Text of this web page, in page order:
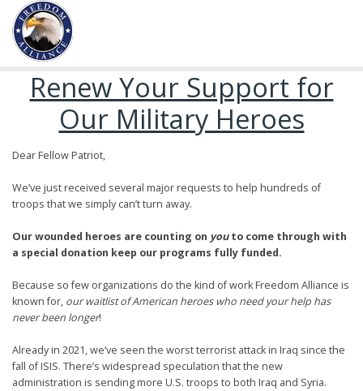
Renew Your Support for
Our Military Heroes
Dear Fellow Patriot,
We’ve just received several major requests to help hundreds of
troops that we simply can’t turn away.
Our wounded heroes are counting on youto come through with
a special donation keep our programs fully funded.
Because so few organizations do the kind of work Freedom Alliance is
known for, our waitlist of American heroes who need your help has
never been longer!
Already in 2021, we’ve seen the worst terrorist attack in Iraq since the
fall of ISIS. There’s widespread speculation that the new
administration is sending more U.S. troops to both Iraq and Syria.